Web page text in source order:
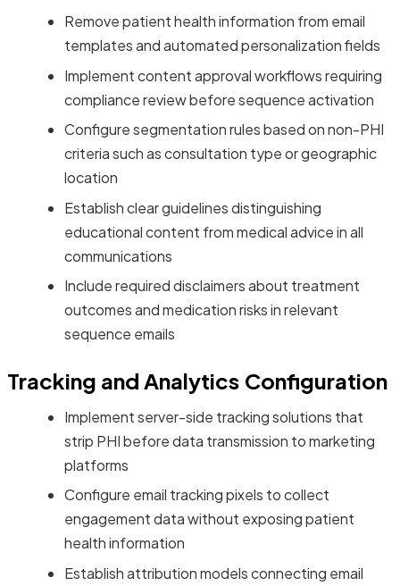
Remove patient health information from email
templates and automated personalization fields
Implement content approval workflows requiring
compliance review before sequence activation
Configure segmentation rules based on non-PHI
criteria such as consultation type or geographic
location
Establish clear guidelines distinguishing
educational content from medical advice in all
communications
Include required disclaimers about treatment
outcomes and medication risks in relevant
sequence emails
Tracking and Analytics Configuration
Implement server-side tracking solutions that
strip PHI before data transmission to marketing
platforms
Configure email tracking pixels to collect
engagement data without exposing patient
health information
Establish attribution models connecting email